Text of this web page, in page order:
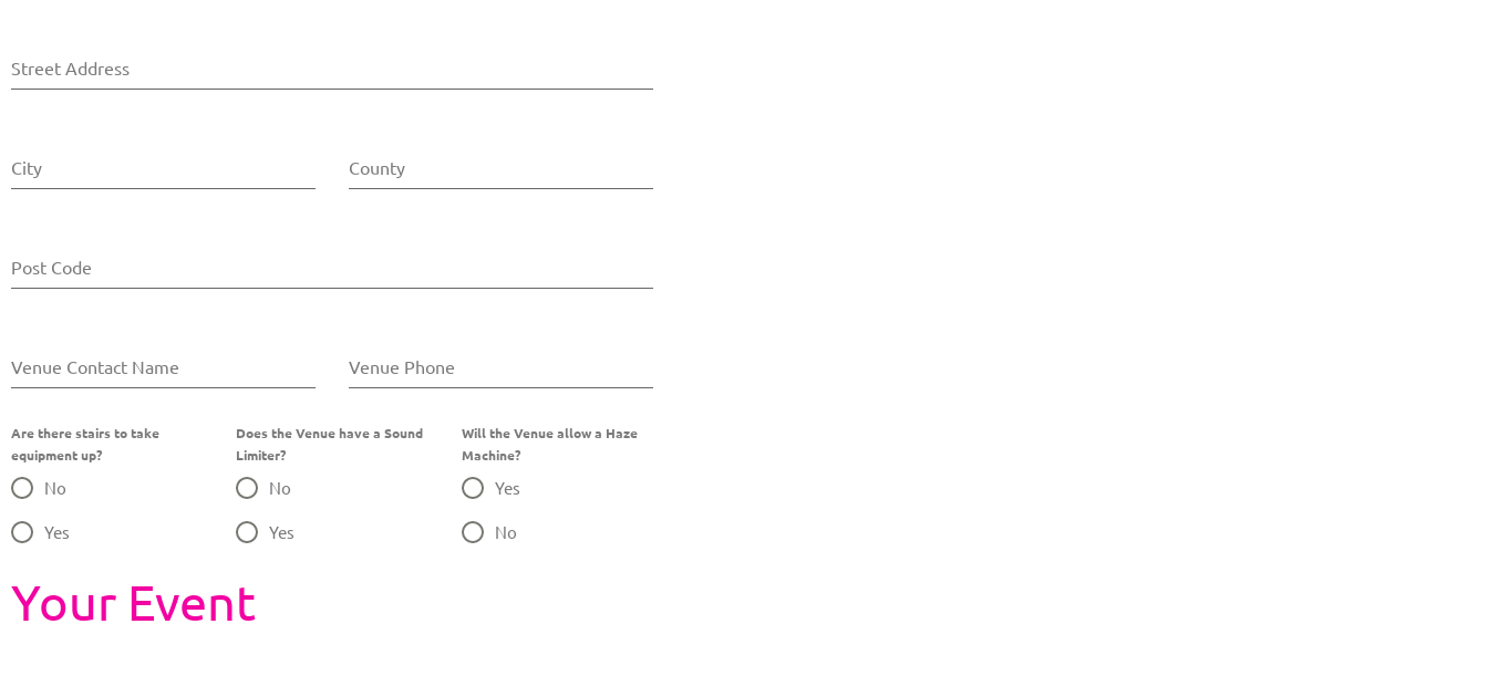
Street Address
City County
Post Code
Venue Contact Name Venue Phone
Are there stairs to take
equipment up?
No
Yes
Does the Venue have a Sound
Limiter?
No
Yes
Will the Venue allow a Haze
Machine?
Yes
No
Your Event